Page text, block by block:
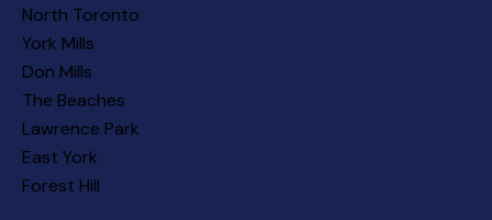
North Toronto
York Mills
Don Mills
The Beaches
Lawrence Park
East York
Forest Hill